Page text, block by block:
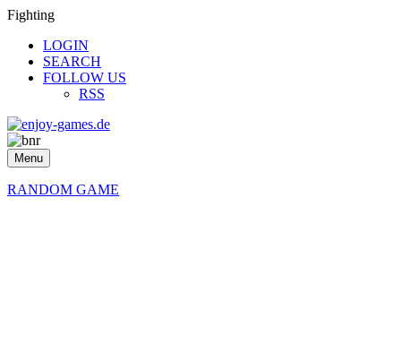
Fighting
LOGIN
SEARCH
FOLLOW US
RSS
Menu
RANDOM GAME